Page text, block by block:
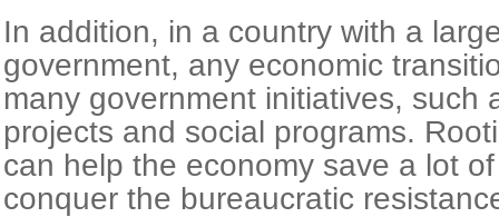
In addition, in a country with a
government, any economic
many government initiatives, such
projects and social programs.
can help the economy save a lot
conquer the bureaucratic